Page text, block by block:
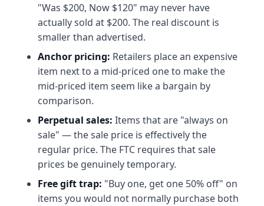
"Was $200, Now $120" may never have
actually sold at $200. The real discount is
smaller than advertised.
Anchor pricing: Retailers place an expensive
item next to a mid-priced one to make the
mid-priced item seem like a bargain by
comparison.
Perpetual sales: Items that are "always on
sale" — the sale price is effectively the
regular price. The FTC requires that sale
prices be genuinely temporary.
Free gift trap: "Buy one, get one 50% off" on
items you would not normally purchase both